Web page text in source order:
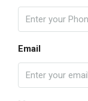
Email